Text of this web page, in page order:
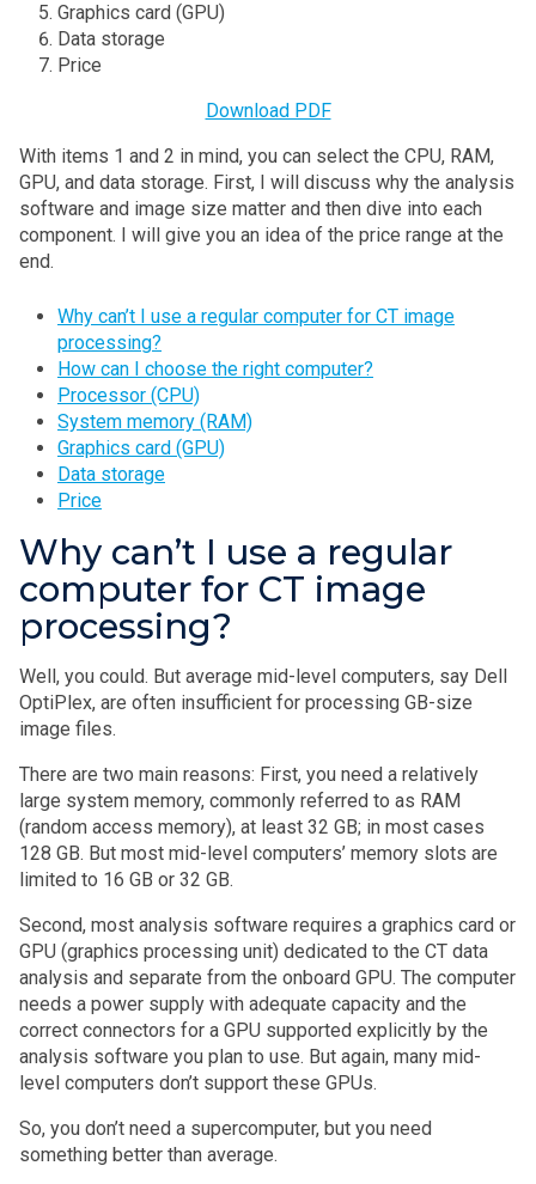
Graphics card (GPU)
Data storage
Price
Download PDF
With items 1 and 2 in mind, you can select the CPU, RAM,
GPU, and data storage. First, I will discuss why the analysis
software and image size matter and then dive into each
component. I will give you an idea of the price range at the
end.
Why can’t I use a regular computer for CT image
processing?
How can I choose the right computer?
Processor (CPU)
System memory (RAM)
Graphics card (GPU)
Data storage
Price
Why can’t I use a regular
computer for CT image
processing?
Well, you could. But average mid-level computers, say Dell
OptiPlex, are often insufficient for processing GB-size
image files.
There are two main reasons: First, you need a relatively
large system memory, commonly referred to as RAM
(random access memory), at least 32 GB; in most cases
128 GB. But most mid-level computers’ memory slots are
limited to 16 GB or 32 GB.
Second, most analysis software requires a graphics card or
GPU (graphics processing unit) dedicated to the CT data
analysis and separate from the onboard GPU. The computer
needs a power supply with adequate capacity and the
correct connectors for a GPU supported explicitly by the
analysis software you plan to use. But again, many mid-
level computers don’t support these GPUs.
So, you don’t need a supercomputer, but you need
something better than average.